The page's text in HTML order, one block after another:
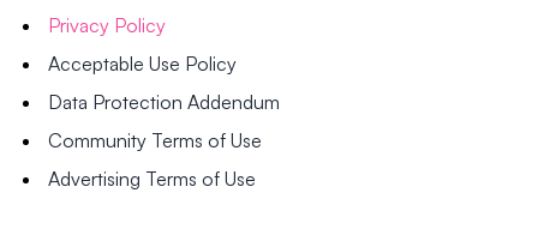
Privacy Policy
Acceptable Use Policy
Data Protection Addendum
Community Terms of Use
Advertising Terms of Use